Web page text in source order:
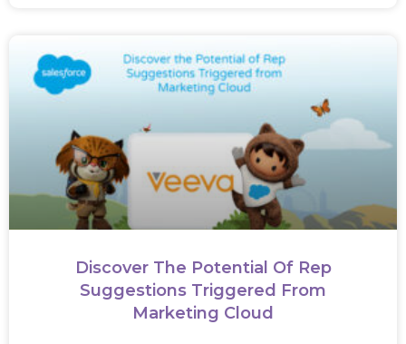
Discover The Potential Of Rep
Suggestions Triggered From
Marketing Cloud